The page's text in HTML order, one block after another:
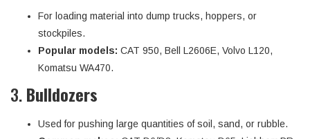
For loading material into dump trucks, hoppers, or
stockpiles.
Popular models: CAT 950, Bell L2606E, Volvo L120,
Komatsu WA470.
3.Bulldozers
Used for pushing large quantities of soil, sand, or rubble.